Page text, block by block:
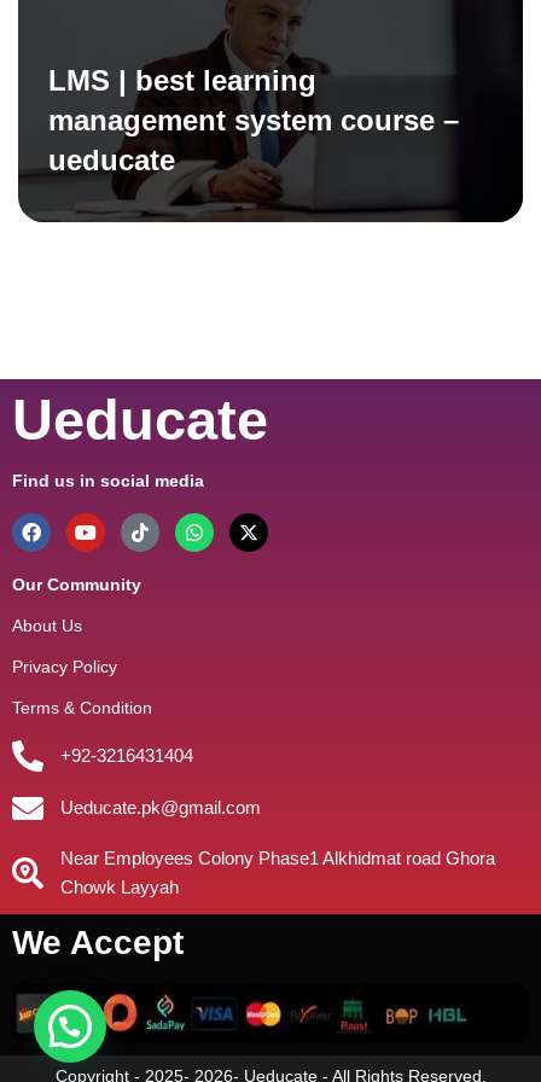
LMS | best learning
management system course –
ueducate
Ueducate
Find us in social media
Our Community
About Us
Privacy Policy
Terms & Condition
+92-3216431404
Ueducate.pk@gmail.com
Near Employees Colony Phase1 Alkhidmat road Ghora
Chowk Layyah
We Accept
Copyright - 2025- 2026- Ueducate - All Rights Reserved.